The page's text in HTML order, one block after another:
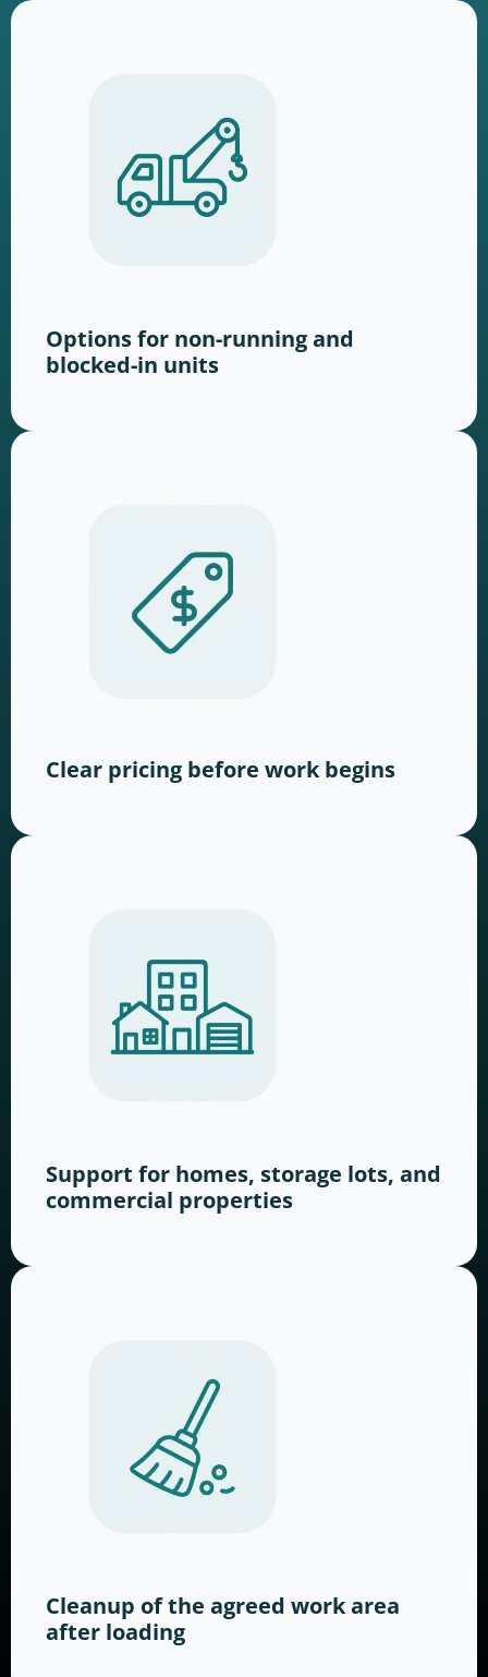
Options for non-running and
blocked-in units
Clear pricing before work begins
Support for homes, storage lots, and
commercial properties
Cleanup of the agreed work area
after loading